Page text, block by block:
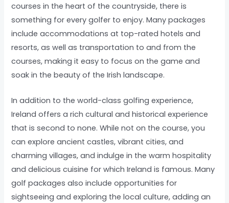
courses in the heart of the countryside, there is
something for every golfer to enjoy. Many packages
include accommodations at top-rated hotels and
resorts, as well as transportation to and from the
courses, making it easy to focus on the game and
soak in the beauty of the Irish landscape.
In addition to the world-class golfing experience,
Ireland offers a rich cultural and historical experience
that is second to none. While not on the course, you
can explore ancient castles, vibrant cities, and
charming villages, and indulge in the warm hospitality
and delicious cuisine for which Ireland is famous. Many
golf packages also include opportunities for
sightseeing and exploring the local culture, adding an